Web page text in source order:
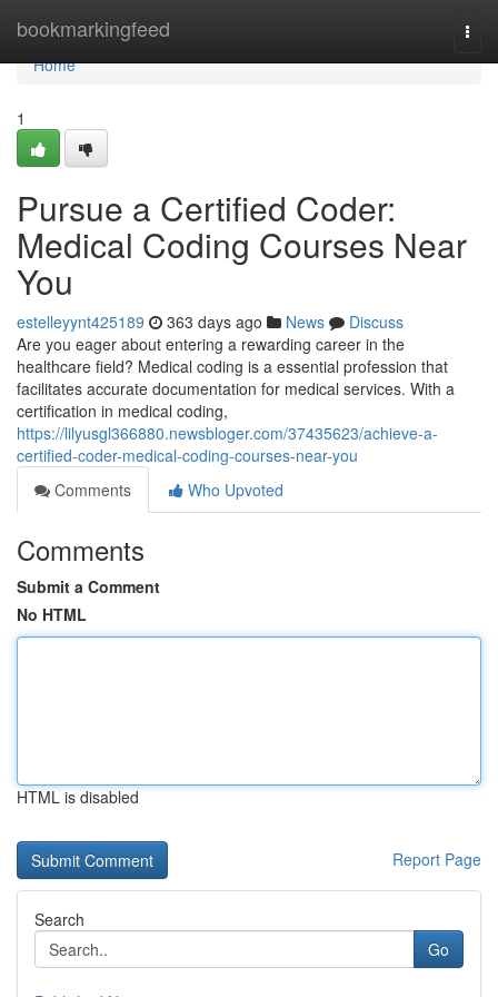
bookmarkingfeed
Home
Home
1
Pursue a Certified Coder:
Medical Coding Courses Near
You
estelleyynt425189 363 days ago News
Discuss
Are you eager about entering a rewarding career in the
healthcare field? Medical coding is a essential profession that
facilitates accurate documentation for medical services. With a
certification in medical coding,
https://lilyusgl366880.newsbloger.com/37435623/achieve-a-
certified-coder-medical-coding-courses-near-you
Comments
Who Upvoted
Comments
Submit a Comment
No HTML
HTML is disabled
Report Page
Search
Go